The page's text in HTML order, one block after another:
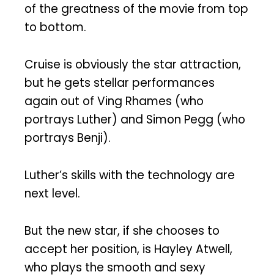
of the greatness of the movie from top
to bottom.
Cruise is obviously the star attraction,
but he gets stellar performances
again out of Ving Rhames (who
portrays Luther) and Simon Pegg (who
portrays Benji).
Luther’s skills with the technology are
next level.
But the new star, if she chooses to
accept her position, is Hayley Atwell,
who plays the smooth and sexy